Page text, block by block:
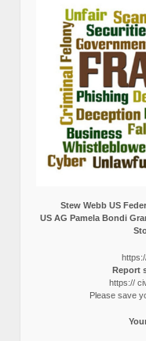
Stew Webb US
US AG Pamela Bondi
Report
https://
Please save